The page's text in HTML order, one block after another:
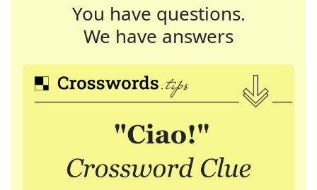
You have questions.
We have answers